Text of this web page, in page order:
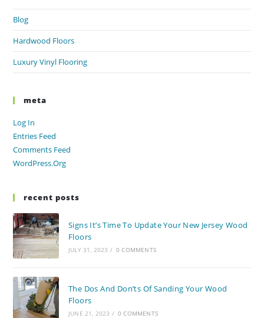
Blog
Hardwood Floors
Luxury Vinyl Flooring
meta
Log In
Entries Feed
Comments Feed
WordPress.org
recent posts
Signs It’s Time To Update Your New Jersey Wood
Floors
JULY 31, 2023 / 0 COMMENTS
The Dos And Don’ts Of Sanding Your Wood
Floors
JUNE 21, 2023 / 0 COMMENTS